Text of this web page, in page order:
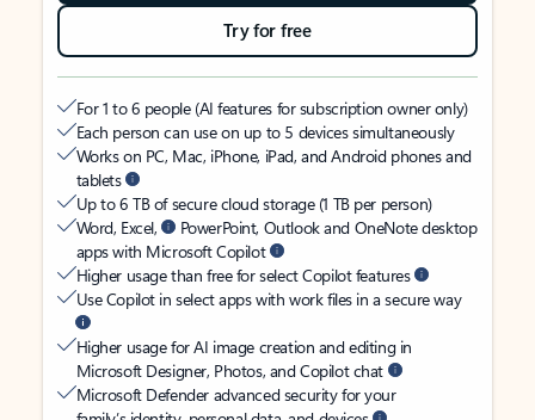
Try for free
For 1 to 6 people (AI features for subscription owner only)
Each person can use on up to 5 devices simultaneously
Works on PC, Mac, iPhone, iPad, and Android phones and
tablets
Up to 6 TB of secure cloud storage (1 TB per person)
Word, Excel,
PowerPoint, Outlook and OneNote desktop
apps with Microsoft Copilot
Higher usage than free for select Copilot features
Use Copilot in select apps with work files in a secure way
Higher usage for AI image creation and editing in
Microsoft Designer, Photos, and Copilot chat
Microsoft Defender advanced security for your